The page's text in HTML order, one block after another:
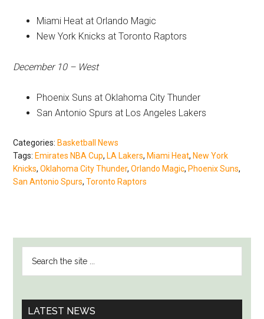
Miami Heat at Orlando Magic
New York Knicks at Toronto Raptors
December 10 – West
Phoenix Suns at Oklahoma City Thunder
San Antonio Spurs at Los Angeles Lakers
Categories:Basketball News
Tags:Emirates NBA Cup,LA Lakers,Miami Heat,New York
Knicks,Oklahoma City Thunder,Orlando Magic,Phoenix Suns,
San Antonio Spurs,Toronto Raptors
SIDEBAR
...
LATEST NEWS